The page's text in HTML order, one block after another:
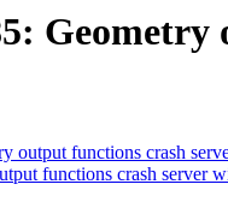
output functions crash
functions crash server